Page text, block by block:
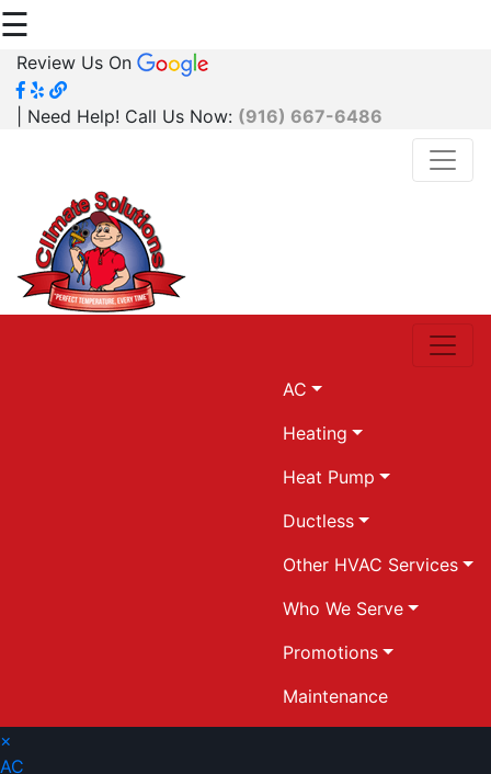
☰
Review Us On
| Need Help! Call Us Now: (916) 667-6486
AC
Heating
Heat Pump
Ductless
Other HVAC Services
Who We Serve
Promotions
Maintenance
×
AC